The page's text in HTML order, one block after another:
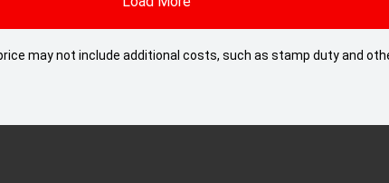
may not include additional costs, such as stamp duty and